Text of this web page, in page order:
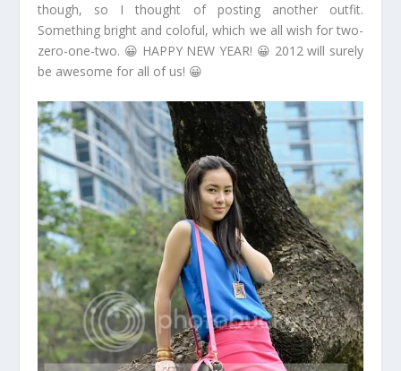
though, so I thought of posting another outfit.
Something bright and coloful, which we all wish for two-
zero-one-two. 😀 HAPPY NEW YEAR! 😀 2012 will surely
be awesome for all of us! 😀